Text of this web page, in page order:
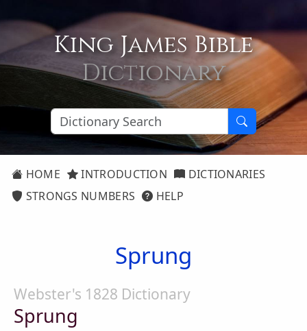
King James Bible
Dictionary
HOME INTRODUCTION
DICTIONARIES
STRONGS NUMBERS
HELP
Sprung
Webster's 1828 Dictionary
Sprung